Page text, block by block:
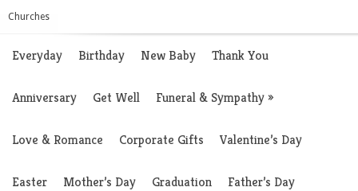
Churches
Everyday Birthday New Baby Thank You
Anniversary Get Well Funeral & Sympathy»
Love & Romance Corporate Gifts Valentine’s Day
Easter Mother’s Day Graduation Father’s Day